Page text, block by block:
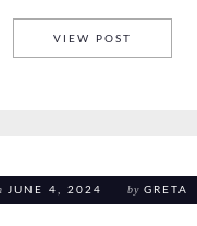
VIEW POST
JUNE 4, 2024 by GRETA